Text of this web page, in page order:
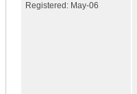
Registered: May-06